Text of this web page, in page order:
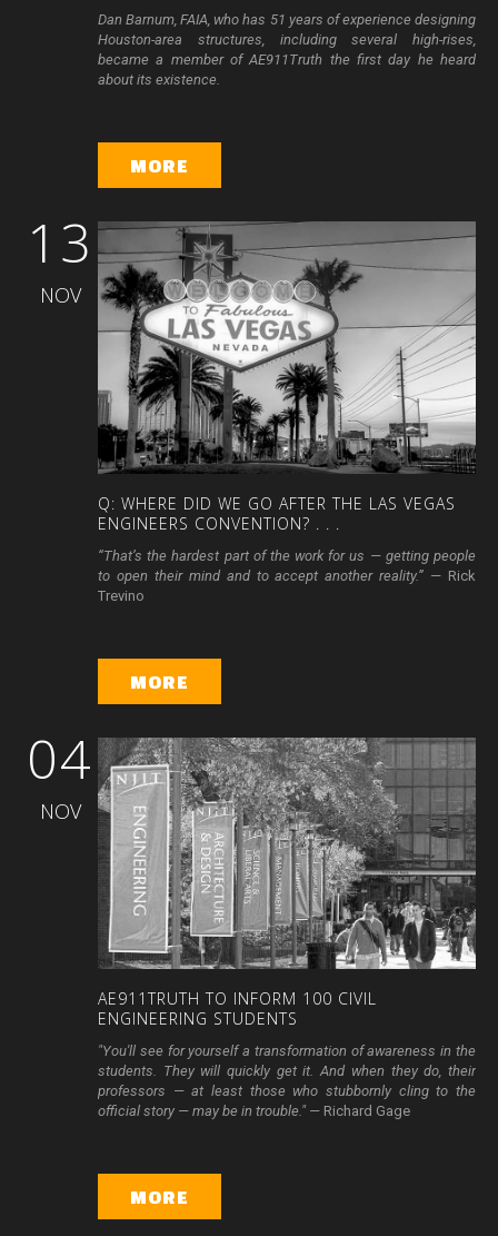
Dan Barnum, FAIA, who has 51 years of experience designing
Houston-area structures, including several high-rises,
became a member of AE911Truth the first day he heard
about its existence.
MORE
13
NOV
Q: WHERE DID WE GO AFTER THE LAS VEGAS
ENGINEERS CONVENTION? . . .
“That’s the hardest part of the work for us — getting people
to open their mind and to accept another reality.” — Rick
Trevino
MORE
04
NOV
AE911TRUTH TO INFORM 100 CIVIL
ENGINEERING STUDENTS
"You'll see for yourself a transformation of awareness in the
students. They will quickly get it. And when they do, their
professors — at least those who stubbornly cling to the
official story — may be in trouble." — Richard Gage
MORE